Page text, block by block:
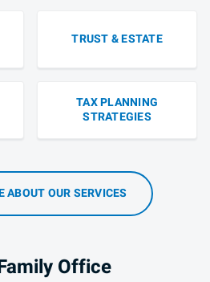
TRUST & ESTATE
TAX PLANNING
STRATEGIES
ABOUT OUR SERVICES
Office